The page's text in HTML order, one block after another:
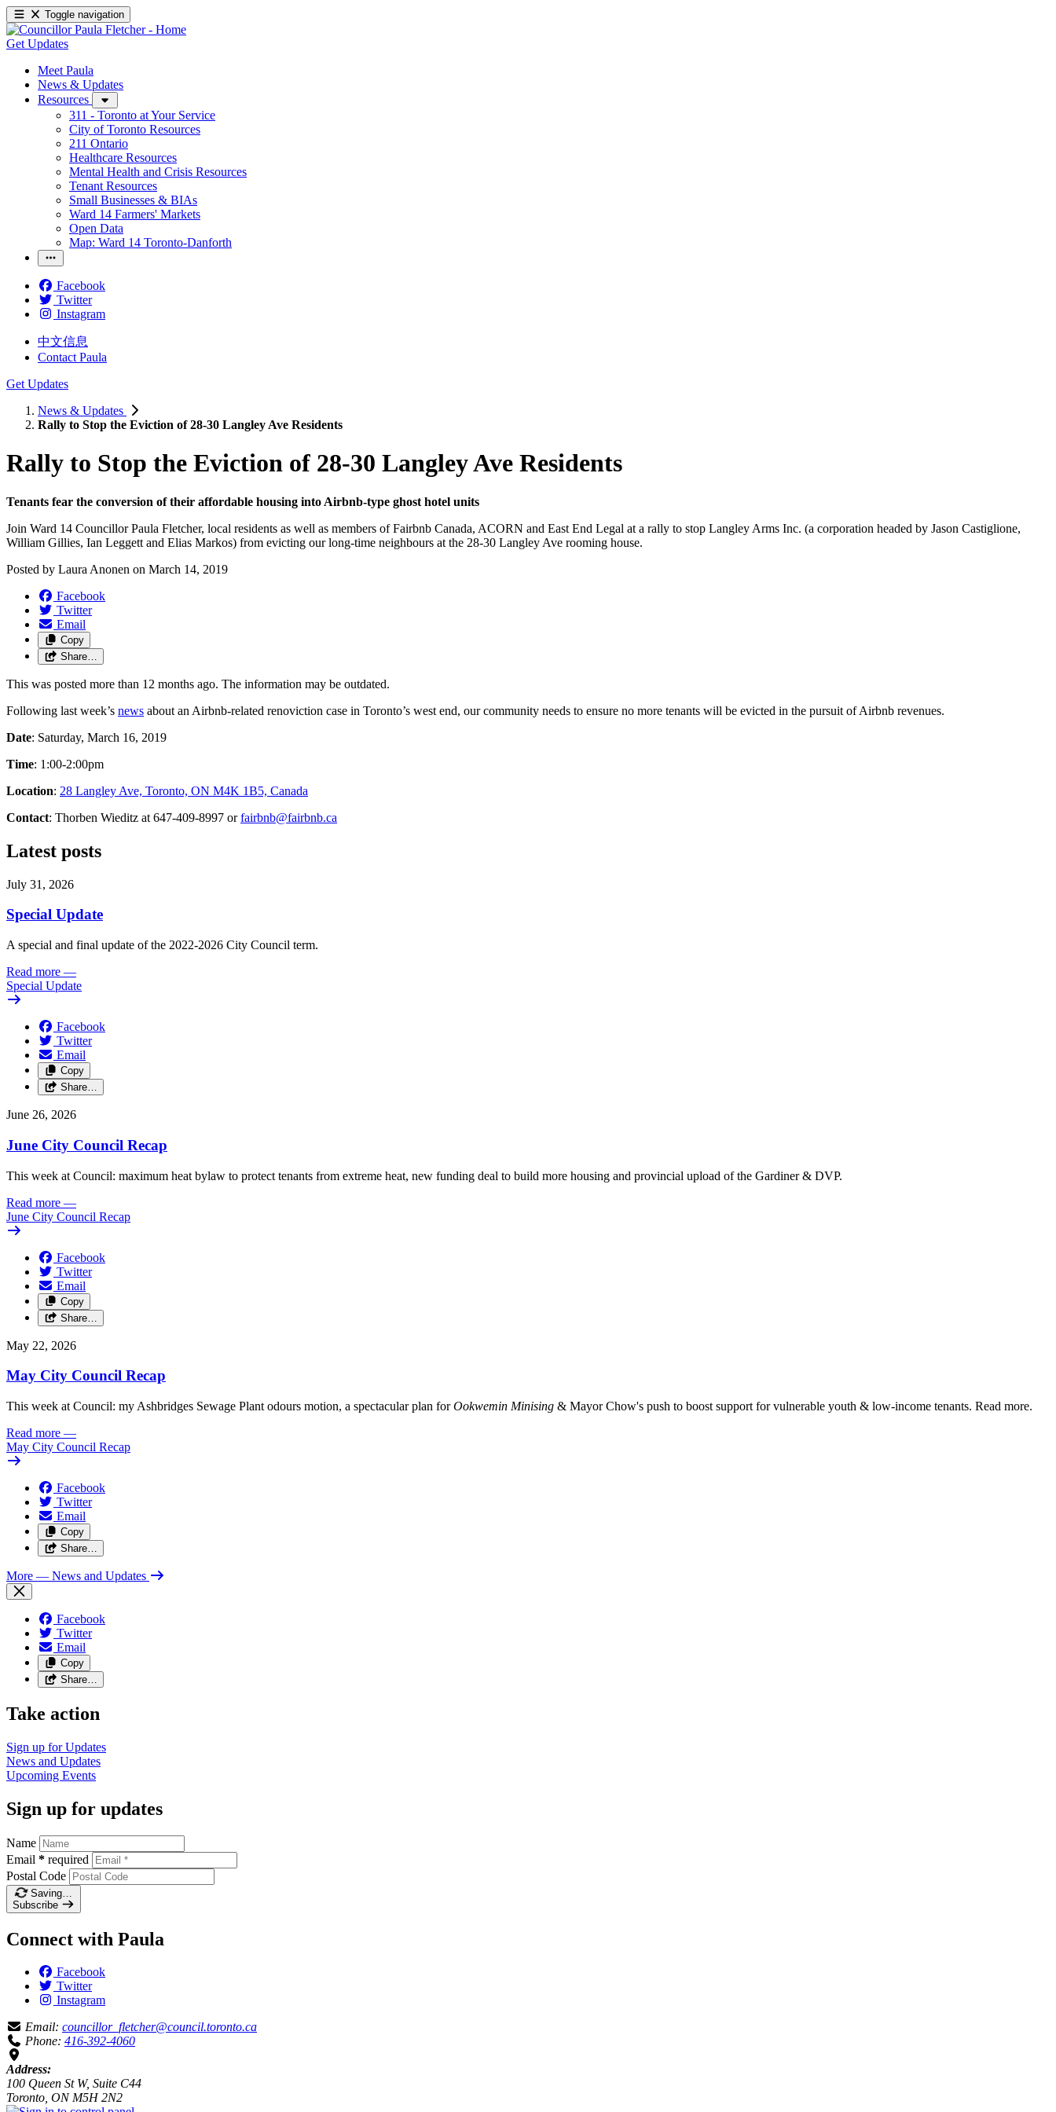
Toggle navigation
Get Updates
Meet Paula
News & Updates
Resources
311 - Toronto at Your Service
City of Toronto Resources
211 Ontario
Healthcare Resources
Mental Health and Crisis Resources
Tenant Resources
Small Businesses & BIAs
Ward 14 Farmers' Markets
Open Data
Map: Ward 14 Toronto-Danforth
Facebook
Twitter
Instagram
中文信息
Contact Paula
Get Updates
News & Updates
Rally to Stop the Eviction of 28-30 Langley Ave Residents
Rally to Stop the Eviction of 28-30 Langley Ave Residents
Tenants fear the conversion of their affordable housing into Airbnb-type ghost hotel units
Join Ward 14 Councillor Paula Fletcher, local residents as well as members of Fairbnb Canada, ACORN and East End Legal at a rally to stop Langley Arms Inc. (a corporation headed by Jason Castiglione,
William Gillies, Ian Leggett and Elias Markos) from evicting our long-time neighbours at the 28-30 Langley Ave rooming house.
Posted by Laura Anonen on March 14, 2019
Facebook
Twitter
Email
Copy
Share…
This was posted more than 12 months ago. The information may be outdated.
Following last week’s news about an Airbnb-related renoviction case in Toronto’s west end, our community needs to ensure no more tenants will be evicted in the pursuit of Airbnb revenues.
Date: Saturday, March 16, 2019
Time: 1:00-2:00pm
Location: 28 Langley Ave, Toronto, ON M4K 1B5, Canada
Contact: Thorben Wieditz at 647-409-8997 orfairbnb@fairbnb.ca
Latest posts
July 31, 2026
Special Update
A special and final update of the 2022-2026 City Council term.
Read more —
Special Update
Facebook
Twitter
Email
Copy
Share…
June 26, 2026
June City Council Recap
This week at Council: maximum heat bylaw to protect tenants from extreme heat, new funding deal to build more housing and provincial upload of the Gardiner & DVP.
Read more —
June City Council Recap
Facebook
Twitter
Email
Copy
Share…
May 22, 2026
May City Council Recap
This week at Council: my Ashbridges Sewage Plant odours motion, a spectacular plan forOokwemin Minising & Mayor Chow's push to boost support for vulnerable youth & low-income tenants. Read more.
Read more —
May City Council Recap
Facebook
Twitter
Email
Copy
Share…
More — News and Updates
Facebook
Twitter
Email
Copy
Share…
Take action
Sign up forUpdates
News and Updates
Upcoming Events
Sign up for updates
Name
Email * required
Postal Code
Saving…
Subscribe
Connect with Paula
Facebook
Twitter
Instagram
Email: councillor_fletcher@council.toronto.ca
Phone: 416-392-4060
Address:
100 Queen St W, Suite C44
Toronto, ON M5H 2N2